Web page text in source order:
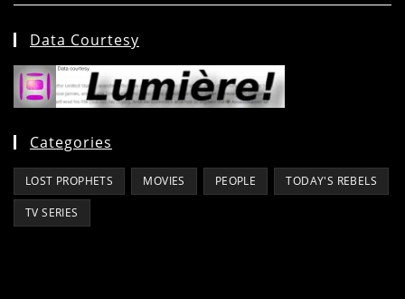
Data Courtesy
Categories
LOST PROPHETS MOVIES PEOPLE TODAY'S REBELS
TV SERIES